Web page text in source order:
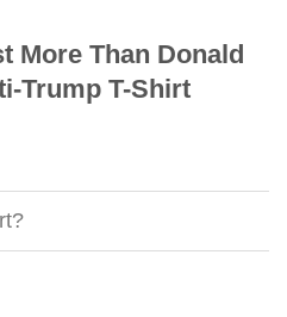
More Than Donald
Trump T-Shirt